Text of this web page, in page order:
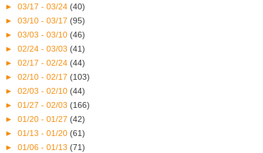
► 03/17 - 03/24 (40)
► 03/10 - 03/17 (95)
► 03/03 - 03/10 (46)
► 02/24 - 03/03 (41)
► 02/17 - 02/24 (44)
► 02/10 - 02/17 (103)
► 02/03 - 02/10 (44)
► 01/27 - 02/03 (166)
► 01/20 - 01/27 (42)
► 01/13 - 01/20 (61)
► 01/06 - 01/13 (71)